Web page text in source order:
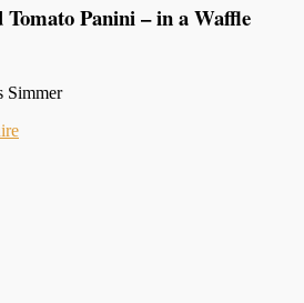
Panini – in a Waffle
Simmer